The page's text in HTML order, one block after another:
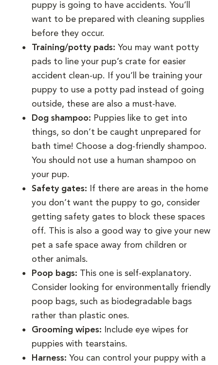
puppy is going to have accidents. You’ll
want to be prepared with cleaning supplies
before they occur.
Training/potty pads: You may want potty
pads to line your pup’s crate for easier
accident clean-up. If you’ll be training your
puppy to use a potty pad instead of going
outside, these are also a must-have.
Dog shampoo: Puppies like to get into
things, so don’t be caught unprepared for
bath time! Choose a dog-friendly shampoo.
You should not use a human shampoo on
your pup.
Safety gates:
If there are areas in the home
you don’t want the puppy to go, consider
getting safety gates to block these spaces
off. This is also a good way to give your new
pet a safe space away from children or
other animals.
Poop bags: This one is self-explanatory.
Consider looking for environmentally friendly
poop bags, such as biodegradable bags
rather than plastic ones.
Grooming wipes: Include eye wipes for
puppies with tearstains.
Harness: You can control your puppy with a